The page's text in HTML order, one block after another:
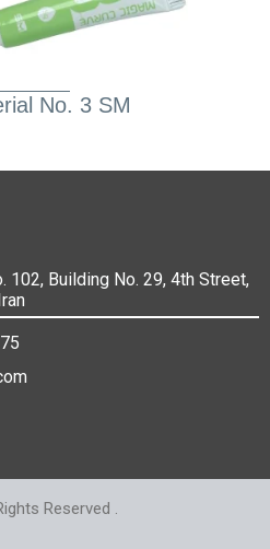
No. 3 SM
102, Building No. 29, 4th Street,
Reserved .